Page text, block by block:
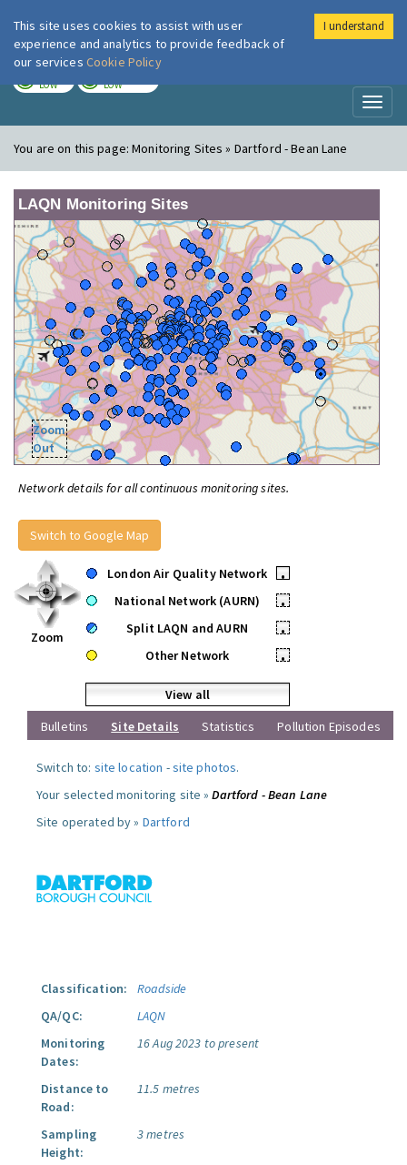
London Air
LOW LOW
You are on this page:Monitoring Sites » Dartford - Bean Lane
LAQN Monitoring Sites
Zoom
Out
Network details for all continuous monitoring sites.
Switch to Google Map
Zoom
London Air Quality Network
•
National Network (AURN)
•
Split LAQN and AURN
•
Other Network
•
View all
Bulletins
Site Details Statistics Pollution Episodes
Switch to: site location -site photos.
Your selected monitoring site »Dartford - Bean Lane
Site operated by » Dartford
Classification:
Roadside
QA/QC:
LAQN
Monitoring
Dates:
16 Aug 2023 to present
Distance to
Road:
11.5 metres
Sampling
Height:
3 metres
This site uses cookies to assist with user
experience and analytics to provide feedback of
our services Cookie Policy
I understand